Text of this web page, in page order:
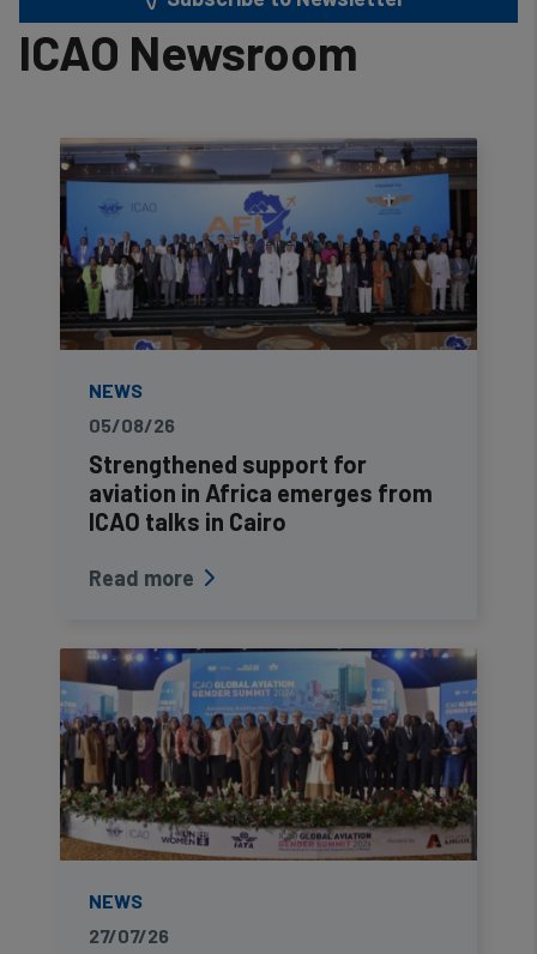
ICAO Newsroom
NEWS
05/08/26
Strengthened support for
aviation in Africa emerges from
ICAO talks in Cairo
Read more
NEWS
27/07/26